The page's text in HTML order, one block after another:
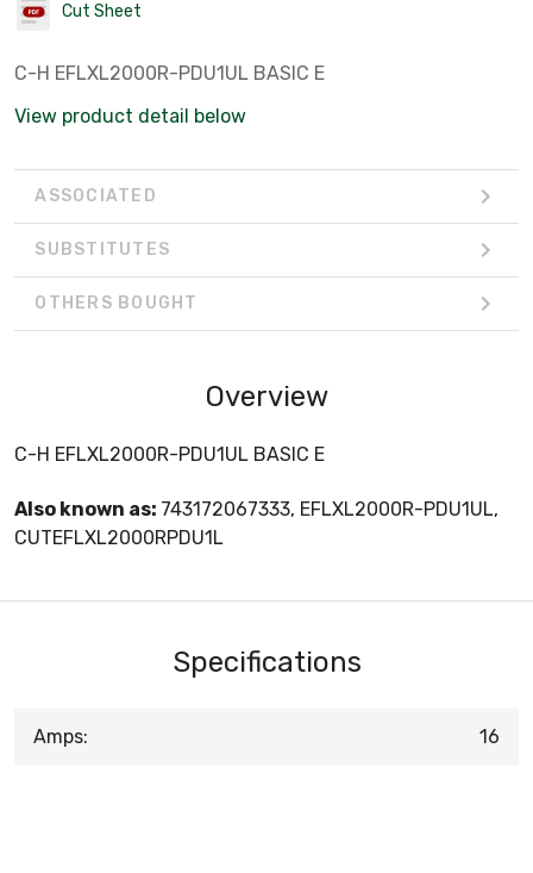
Cut Sheet
C-H EFLXL2000R-PDU1UL BASIC E
View product detail below
ASSOCIATED
SUBSTITUTES
OTHERS BOUGHT
Overview
C-H EFLXL2000R-PDU1UL BASIC E
Also known as: 743172067333, EFLXL2000R-PDU1UL,
CUTEFLXL2000RPDU1L
Specifications
Amps: 16